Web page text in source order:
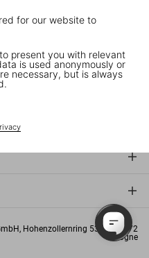
for our website to
present you with relevant
is used anonymously or
necessary, but is always
Hohenzollernring 53, D–50672
Cologne